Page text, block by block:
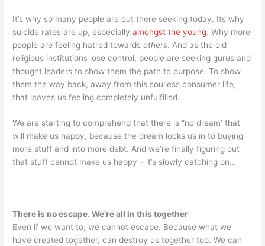
It’s why so many people are out there seeking today. Its why
suicide rates are up, especiallyamongst the young. Why more
people are feeling hatred towardsothers. And as the old
religious institutions lose control, people are seeking gurus and
thought leaders to show them the path to purpose. To show
them the way back, away from this soulless consumer life,
that leaves us feeling completely unfulfilled.
We are starting to comprehend that there is “no dream’ that
will make us happy, because the dream locks us in to buying
more stuff and into more debt. And we’re finally figuring out
that stuff cannot make us happy – it’s slowly catching on…
There is no escape. We’re all in this together
Even if we want to, we cannot escape. Because what we
have created together, can destroy us together too. We can